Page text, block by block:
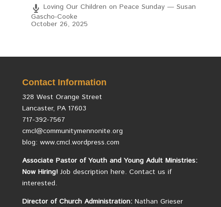
Loving Our Children on Peace Sunday — Susan
Gascho-Cooke
October 26, 2025
Contact Information
328 West Orange Street
Lancaster, PA 17603
717-392-7567
cmcl@communitymennonite.org
blog: www.cmcl.wordpress.com
Associate Pastor of Youth and Young Adult Ministries:
Now Hiring! Job description here. Contact us if
interested.
Director of Church Administration: Nathan Grieser